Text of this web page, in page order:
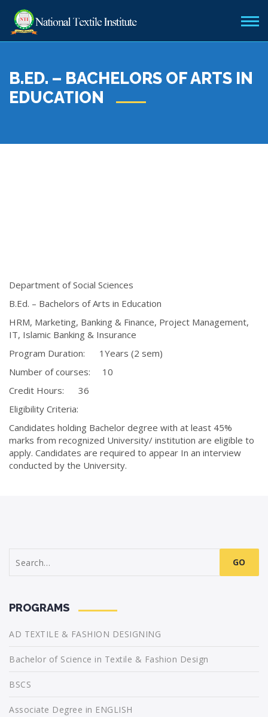
B.ED. – BACHELORS OF ARTS IN
EDUCATION
Department of Social Sciences
B.Ed. – Bachelors of Arts in Education
HRM, Marketing, Banking & Finance, Project Management,
IT, Islamic Banking & Insurance
Program Duration: 1Years (2 sem)
Number of courses: 10
Credit Hours: 36
Eligibility Criteria:
Candidates holding Bachelor degree with at least 45%
marks from recognized University/ institution are eligible to
apply. Candidates are required to appear In an interview
conducted by the University.
for:
PROGRAMS
AD TEXTILE & FASHION DESIGNING
Bachelor of Science in Textile & Fashion Design
BSCS
Associate Degree in ENGLISH